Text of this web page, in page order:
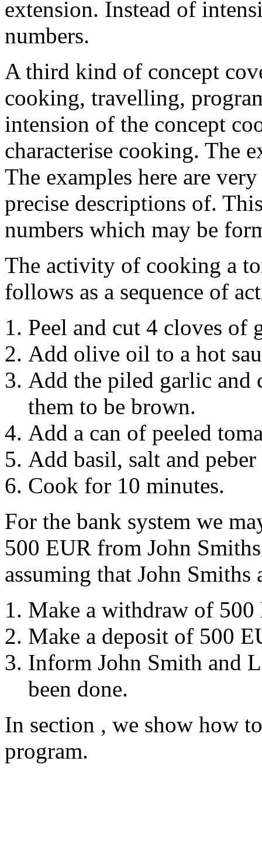
extension. Instead of
numbers.
A third kind of concept
cooking, travelling,
intension of the concept
characterise cooking. The
The examples here are
precise descriptions of.
numbers which may be
The activity of cooking a
follows as a sequence of
Peel and cut 4 cloves of
Add olive oil to a hot
Add the piled garlic and
them to be brown.
Add a can of peeled
Add basil, salt and peber
Cook for 10 minutes.
For the bank system we
500 EUR from John
assuming that John Smiths
Make a withdraw of 500
Make a deposit of 500
Inform John Smith and
been done.
In section , we show how
program.